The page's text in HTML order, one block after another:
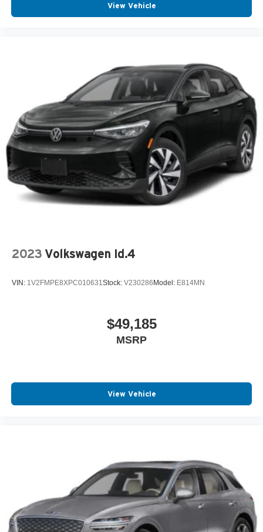
View Vehicle
2023 Volkswagen Id.4
VIN: 1V2FMPE8XPC010631Stock: V230286 Model: E814MN
$49,185
MSRP
View Vehicle